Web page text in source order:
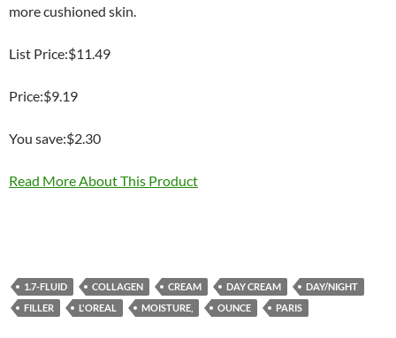
more cushioned skin.
List Price:$11.49
Price:$9.19
You save:$2.30
Read More About This Product
1.7-FLUID COLLAGEN CREAM DAY CREAM
DAY/NIGHT
FILLER
L'OREAL MOISTURE, OUNCE PARIS